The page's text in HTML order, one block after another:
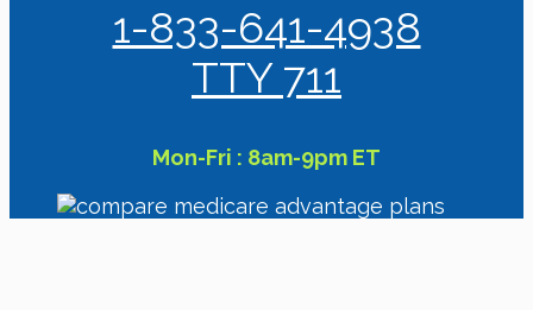
1-833-641-4938
TTY 711
Mon-Fri : 8am-9pm ET